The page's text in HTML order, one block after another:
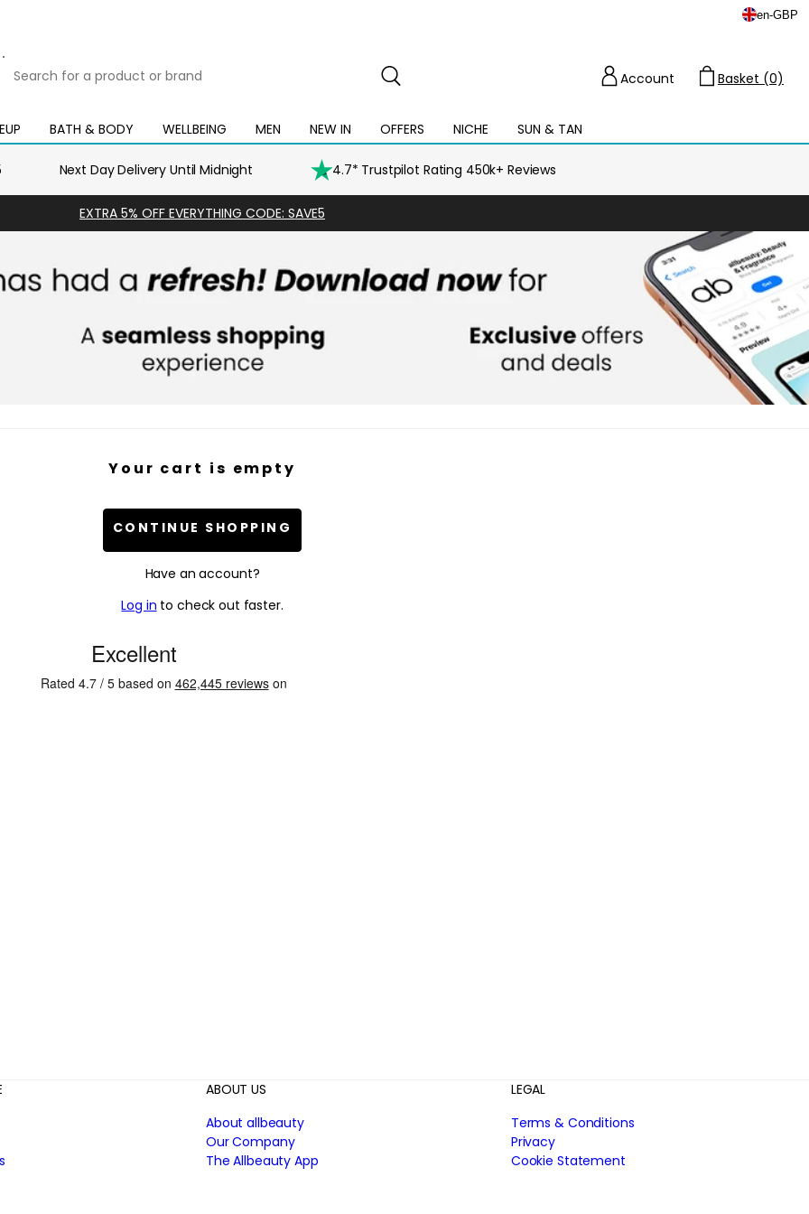
en-GBP
for
product
or
BATH & BODY
Open
mega
WELLBEING
Open
mega
MEN
Open
mega
menu
NEW IN
Open
mega
menu
OFFERS
Open
mega
NICHE SUN & TAN
Open
mega
menu
Account
Basket (0)
Next Day Delivery Until Midnight 4.7* Trustpilot Rating 450k+ Reviews
EXTRA 5% OFF EVERYTHING CODE: SAVE5
Your cart is empty
CONTINUE SHOPPING
Have an account?
Log in to check out faster.
ABOUT US
About allbeauty
Our Company
The Allbeauty App
LEGAL
Terms & Conditions
Privacy
Cookie Statement